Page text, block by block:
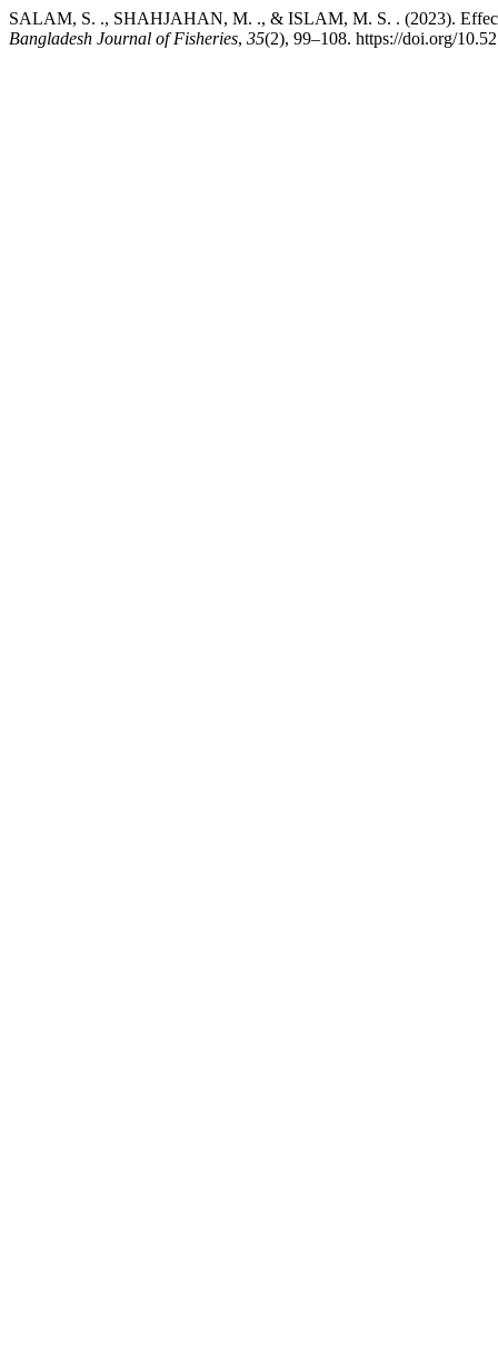
SALAM, S. ., SHAHJAHAN, M. ., & ISLAM, M. S. . (2023).
Bangladesh Journal of Fisheries, 35(2), 99–108. https://doi.org/